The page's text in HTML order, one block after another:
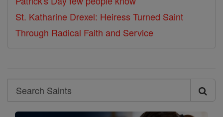
St. Katharine Drexel: Heiress Turned Saint
Through Radical Faith and Service
Search
Search